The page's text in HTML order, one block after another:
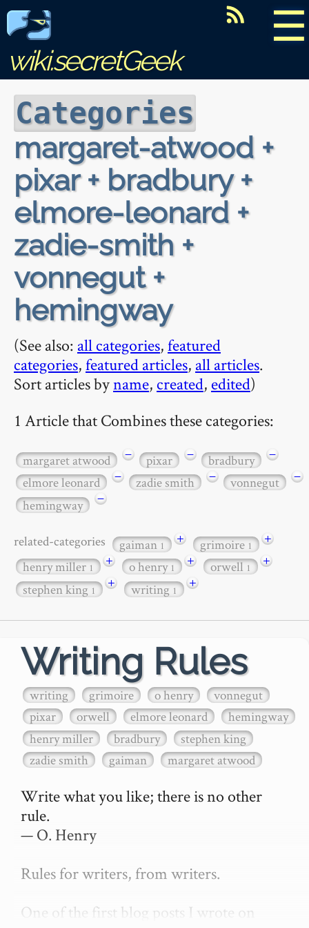
☰
wiki.secretGeek
Categories
margaret-atwood +
pixar + bradbury +
elmore-leonard +
zadie-smith +
vonnegut +
hemingway
(See also: all categories,featured
categories,featured articles, all articles.
Sort articles byname, created, edited)
1 Article that Combines these categories:
margaret atwood − pixar − bradbury
−
elmore leonard
− zadie smith − vonnegut
−
hemingway
−
related-categories gaiman1 + grimoire1
+
henry miller1 + o henry1 + orwell1
+
stephen king1 + writing1 +
Writing Rules
writing grimoire o henry
vonnegut
pixar
orwell elmore leonard
hemingway
henry miller
bradbury
stephen king
zadie smith
gaiman margaret atwood
Write what you like; there is no other
rule.
— O. Henry
Rules for writers, from writers.
One of the first blog posts I wrote on